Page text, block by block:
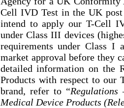
Cell IVD Test in the UK post
intend to apply our T-Cell
under Class III devices
requirements under Class
marketapproval before they
detailed information on the
Products with respect to our
brand, refer to “
Medical Device Products